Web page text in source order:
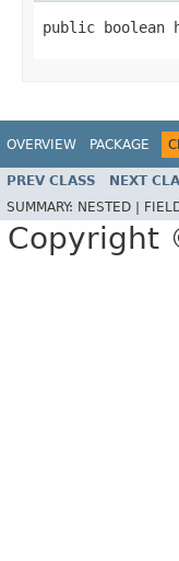
public boolean
OVERVIEW PACKAGE
PREV CLASS NEXT
SUMMARY: NESTED |
Copyright